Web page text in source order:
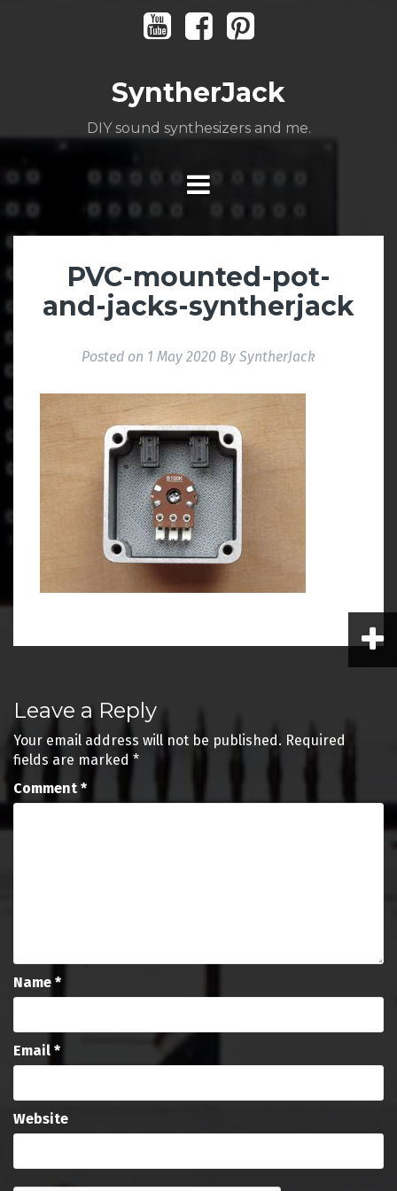
YoutubeFacebookPinterest
SyntherJack
DIY sound synthesizers and me.
PVC-mounted-pot-
and-jacks-syntherjack
Posted on 1 May 2020 By SyntherJack
navigation
Leave a Reply
Your email address will not be published. Required
fields are marked *
Comment *
Name *
Email *
Website